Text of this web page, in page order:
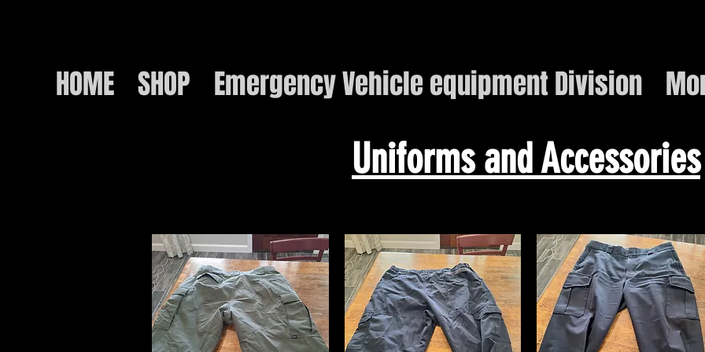
HOME SHOP Emergency Vehicle equipment Division
Uniforms and Accessories